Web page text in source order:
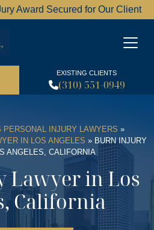
Award Secured for Our Client
Dordick Law Corporation
EXISTING CLIENTS
(310) 551-0949
PERSONAL INJURY LAWYERS »
IN LOS ANGELES » BURN INJURY
ANGELES, CALIFORNIA
Lawyer in Los
California